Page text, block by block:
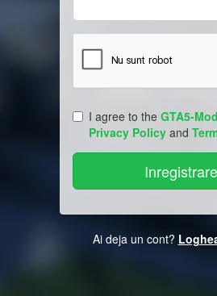
I agree to the GTA5-
Privacy Policy and
Ai deja un cont?